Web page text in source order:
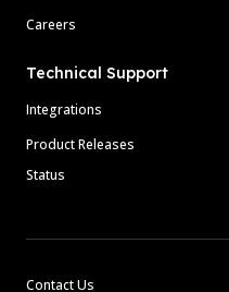
Careers
Technical Support
Integrations
Product Releases
Status
Contact Us